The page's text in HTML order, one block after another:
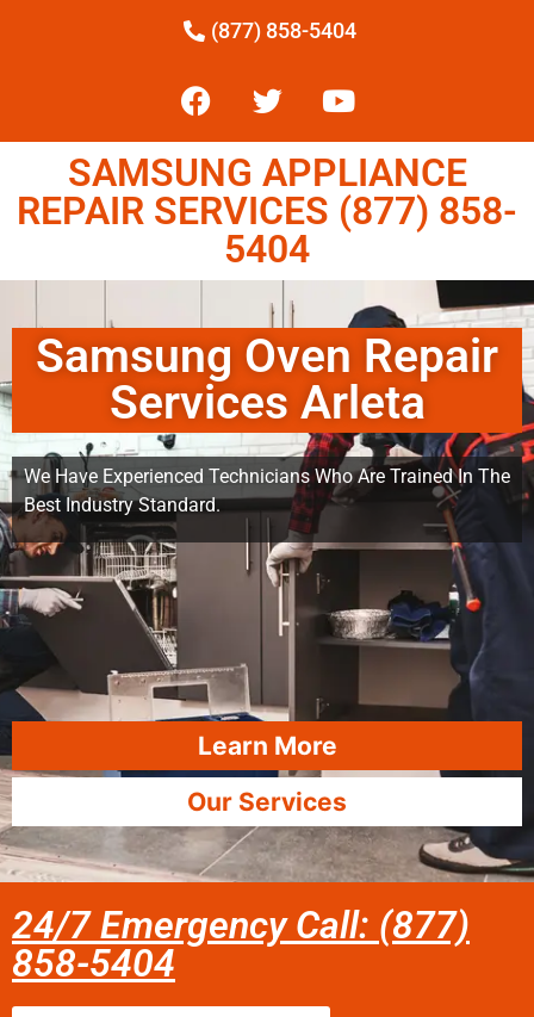
(877) 858-5404
SAMSUNG APPLIANCE
REPAIR SERVICES (877) 858-
5404
Samsung Oven Repair
Services Arleta
We Have Experienced Technicians Who Are Trained In The
Best Industry Standard.
Learn More
Our Services
24/7 Emergency Call: (877)
858-5404